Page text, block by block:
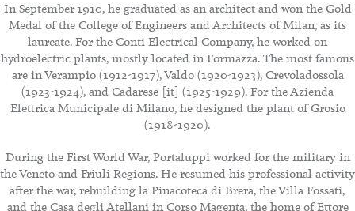
In September 1910, he graduated as an architect and won the Gold
Medal of the College of Engineers and Architects of Milan, as its
laureate. For the Conti Electrical Company, he worked on
hydroelectric plants, mostly located in Formazza. The most famous
are in Verampio (1912-1917), Valdo (1920-1923), Crevoladossola
(1923-1924), and Cadarese [it] (1925-1929). For the Azienda
Elettrica Municipale di Milano, he designed the plant of Grosio
(1918-1920).
During the First World War, Portaluppi worked for the military in
the Veneto and Friuli Regions. He resumed his professional activity
after the war, rebuilding la Pinacoteca di Brera, the Villa Fossati,
and the Casa degli Atellani in Corso Magenta, the home of Ettore